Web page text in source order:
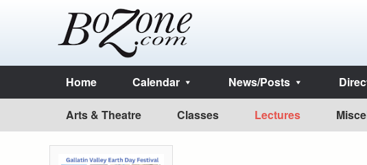
Home Calendar News/Posts
Arts & Theatre Classes Lectures